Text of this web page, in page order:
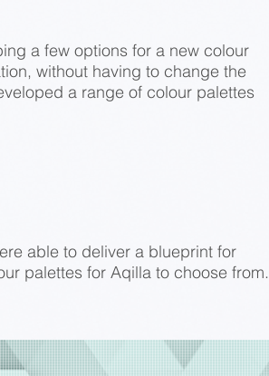
a few options for a new colour
without having to change the
a range of colour palettes
able to deliver a blueprint for
palettes for Aqilla to choose from.